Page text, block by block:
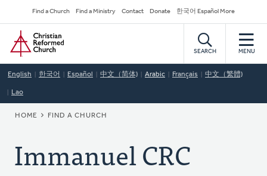
to
main
content
Secondary
Navigation
Find a Church Find a Ministry Contact Donate 한국어 Español More
Home
SEARCH MENU
English 한국어 Español 中文（简体) Arabic Français 中文（繁體)
Lao
BREADCRUMB
HOME FIND A CHURCH
Immanuel CRC